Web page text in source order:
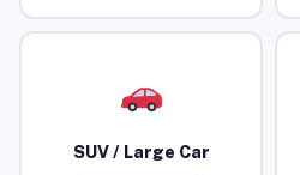
SUV / Large Car